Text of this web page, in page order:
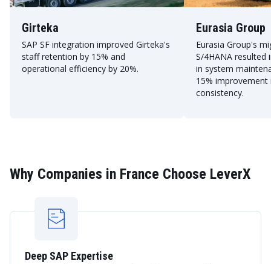
Girteka
SAP SF integration improved Girteka's
staff retention by 15% and
operational efficiency by 20%.
Eurasia Group
Eurasia Group's
S/4HANA resulted
in system
15% improvement
consistency.
Why Companies in France Choose LeverX
Deep SAP Expertise